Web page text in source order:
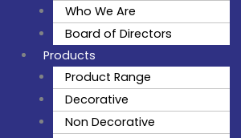
Who We Are
Board of Directors
Products
Product Range
Decorative
Non Decorative